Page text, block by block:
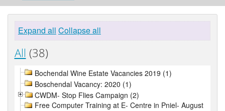
Expand all Collapse all
All (38)
Bochendal Wine Estate Vacancies 2019 (1)
Boschendal Vacancy: 2020 (1)
CWDM- Stop Flies Campaign (2)
Free Computer Training at E- Centre in Pniel- August